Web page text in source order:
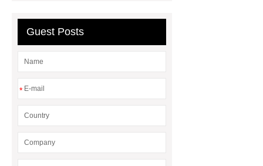
header company
Guest Posts
*